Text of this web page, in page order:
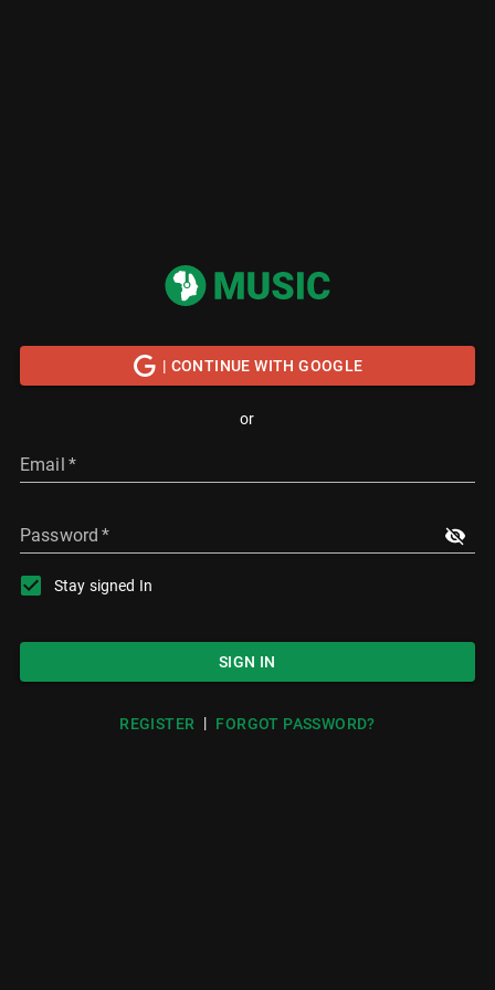
| CONTINUE WITH GOOGLE
or
Email *
Password *
Stay signed In
SIGN IN
REGISTER | FORGOT PASSWORD?